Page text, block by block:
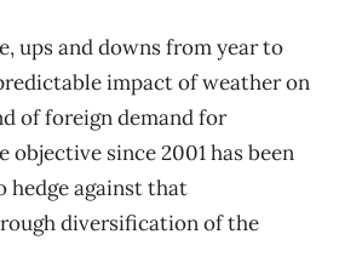
ups and downs from year to
impact of weather on
of foreign demand for
objective since 2001 has been
hedge against that
diversification of the